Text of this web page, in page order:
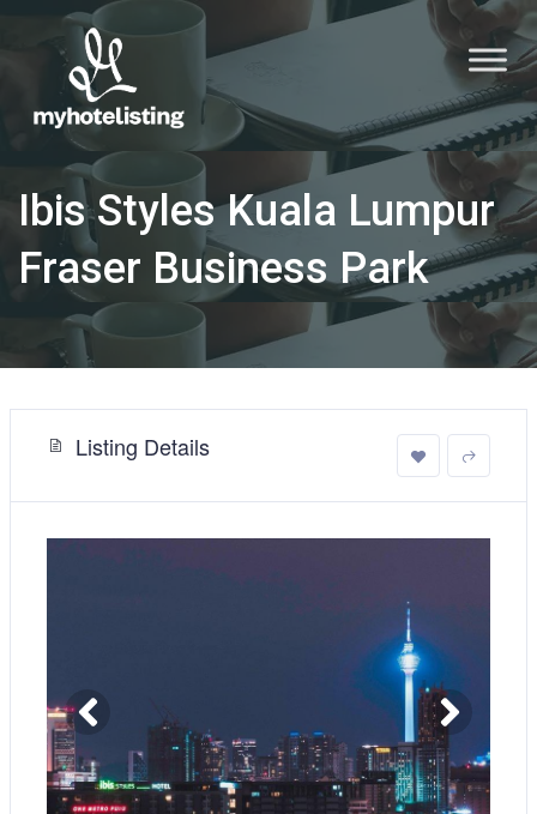
Ibis Styles Kuala Lumpur
Fraser Business Park
Listing Details